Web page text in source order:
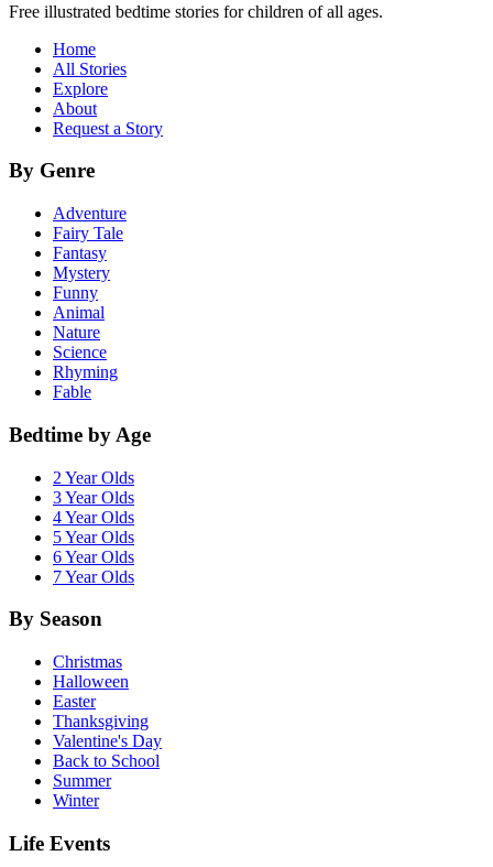
Free illustrated bedtime stories for children of all ages.
Home
All Stories
Explore
About
Request a Story
By Genre
Adventure
Fairy Tale
Fantasy
Mystery
Funny
Animal
Nature
Science
Rhyming
Fable
Bedtime by Age
2 Year Olds
3 Year Olds
4 Year Olds
5 Year Olds
6 Year Olds
7 Year Olds
By Season
Christmas
Halloween
Easter
Thanksgiving
Valentine's Day
Back to School
Summer
Winter
Life Events